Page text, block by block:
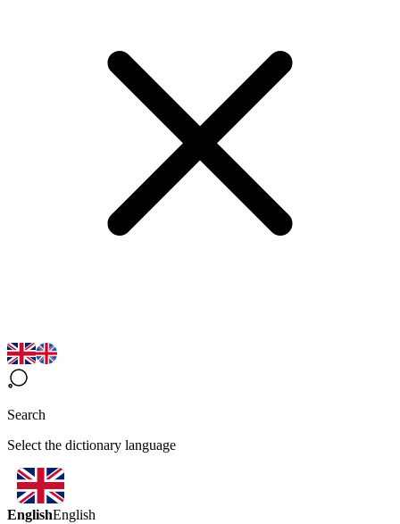
Search
Select the dictionary language
EnglishEnglish